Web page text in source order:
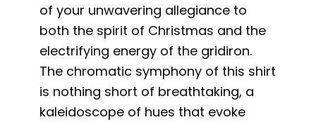
of your unwavering allegiance to
both the spirit of Christmas and the
electrifying energy of the gridiron.
The chromatic symphony of this shirt
is nothing short of breathtaking, a
kaleidoscope of hues that evoke